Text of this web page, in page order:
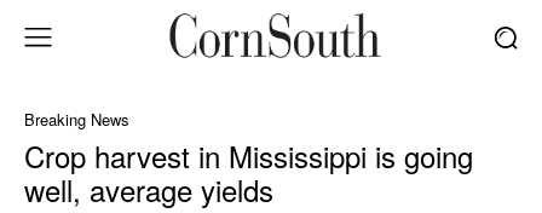
Breaking News
Crop harvest in Mississippi is going
well, average yields